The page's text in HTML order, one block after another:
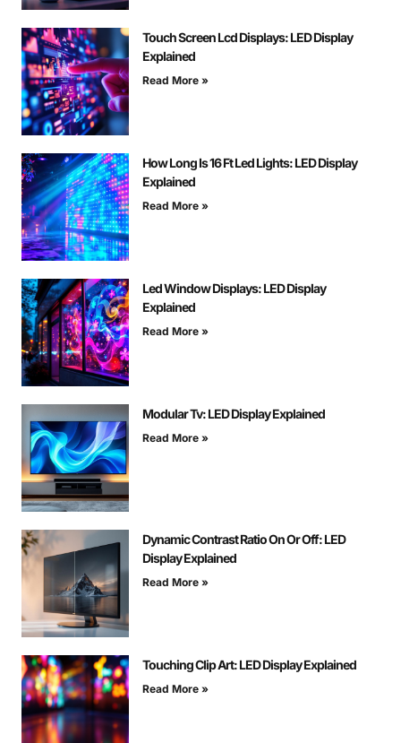
Touch Screen Lcd Displays: LED Display
Explained
Read More »
How Long Is 16 Ft Led Lights: LED Display
Explained
Read More »
Led Window Displays: LED Display
Explained
Read More »
Modular Tv: LED Display Explained
Read More »
Dynamic Contrast Ratio On Or Off: LED
Display Explained
Read More »
Touching Clip Art: LED Display Explained
Read More »